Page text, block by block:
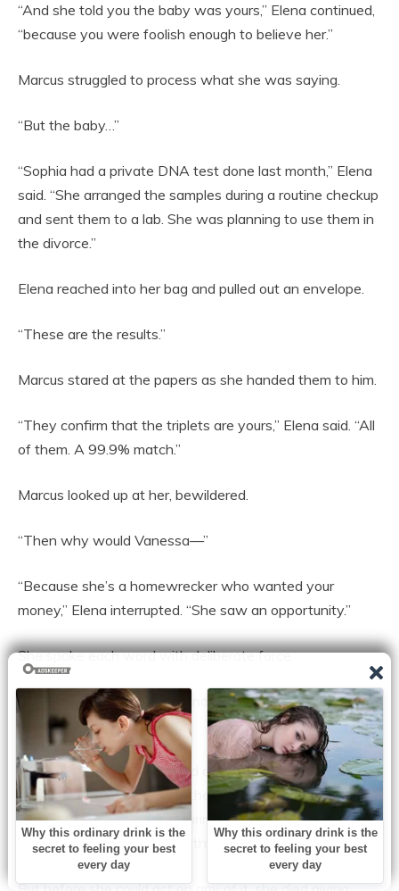
“And she told you the baby was yours,” Elena continued,
“because you were foolish enough to believe her.”
Marcus struggled to process what she was saying.
“But the baby…”
“Sophia had a private DNA test done last month,” Elena
said. “She arranged the samples during a routine checkup
and sent them to a lab. She was planning to use them in
the divorce.”
Elena reached into her bag and pulled out an envelope.
“These are the results.”
Marcus stared at the papers as she handed them to him.
“They confirm that the triplets are yours,” Elena said. “All
of them. A 99.9% match.”
Marcus looked up at her, bewildered.
“Then why would Vanessa—”
“Because she’s a homewrecker who wanted your
money,” Elena interrupted. “She saw an opportunity.”
She spoke each word with deliberate force.
“The baby she’s carrying is not yours. It can’t be. The
timeline doesn’t work.”
Sophia, Elena explained, had carefully pieced everything
together. She had realized the truth behind Vanessa’s
claims and had begun preparing evidence for a divorce
that would leave Marcus with nothing.